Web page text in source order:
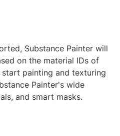
Substance Painter will
on the material IDs of
painting and texturing
Painter's wide
and smart masks.